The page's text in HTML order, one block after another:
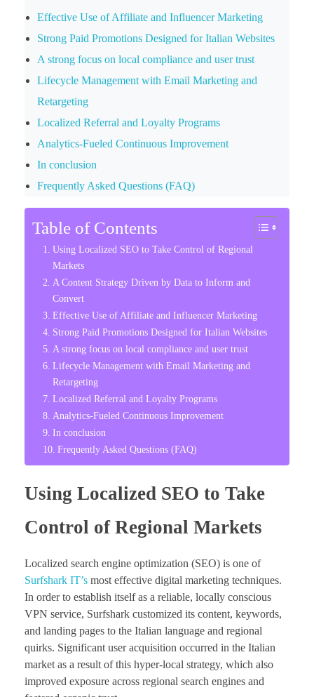
Effective Use of Affiliate and Influencer Marketing
Strong Paid Promotions Designed for Italian Websites
A strong focus on local compliance and user trust
Lifecycle Management with Email Marketing and
Retargeting
Localized Referral and Loyalty Programs
Analytics-Fueled Continuous Improvement
In conclusion
Frequently Asked Questions (FAQ)
Table of Contents
Using Localized SEO to Take Control of Regional
Markets
A Content Strategy Driven by Data to Inform and
Convert
Effective Use of Affiliate and Influencer Marketing
Strong Paid Promotions Designed for Italian Websites
A strong focus on local compliance and user trust
Lifecycle Management with Email Marketing and
Retargeting
Localized Referral and Loyalty Programs
Analytics-Fueled Continuous Improvement
In conclusion
Frequently Asked Questions (FAQ)
Using Localized SEO to Take
Control of Regional Markets
Localized search engine optimization (SEO) is one of
Surfshark IT’s most effective digital marketing techniques.
In order to establish itself as a reliable, locally conscious
VPN service, Surfshark customized its content, keywords,
and landing pages to the Italian language and regional
quirks. Significant user acquisition occurred in the Italian
market as a result of this hyper-local strategy, which also
improved exposure across regional search engines and